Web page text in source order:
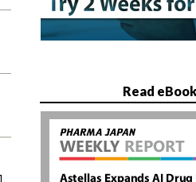
Read eBook